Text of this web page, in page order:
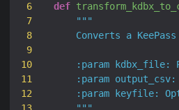
6
7
8
9
10
11
12
def